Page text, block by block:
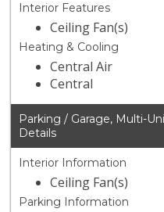
Interior Features
Ceiling Fan(s)
Heating & Cooling
Central Air
Central
Parking / Garage, Multi-
Details
Interior Information
Ceiling Fan(s)
Parking Information